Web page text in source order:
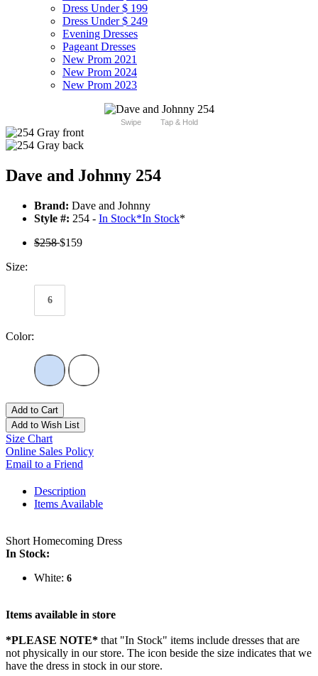
Dress Under $ 199
Dress Under $ 249
Evening Dresses
Pageant Dresses
New Prom 2021
New Prom 2024
New Prom 2023
Swipe Tap & Hold
Dave and Johnny 254
Brand: Dave and Johnny
Style #: 254 - In Stock*In Stock*
$258$159
Size:
6
Color:
Add to Cart
Add to Wish List
Size Chart
Online Sales Policy
Email to a Friend
Description
Items Available
Short Homecoming Dress
In Stock:
White: 6
Items available in store
*PLEASE NOTE* that "In Stock" items include dresses that are
not physically in our store. The icon beside the size indicates that we
have the dress in stock in our store.